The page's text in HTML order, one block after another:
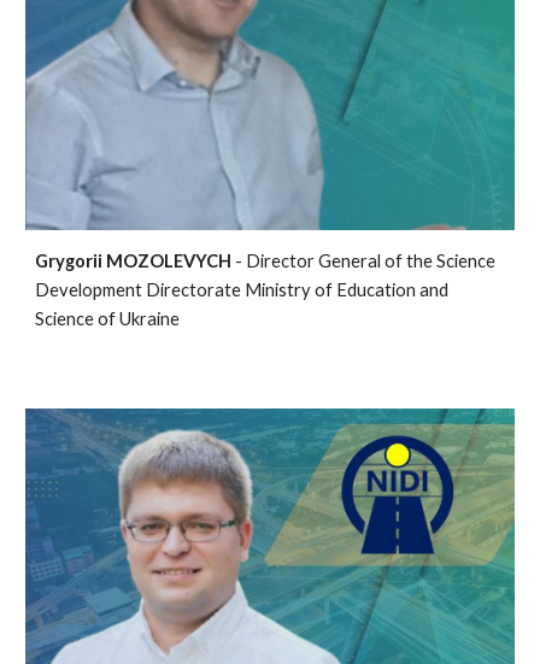
Grygorii MOZOLEVYCH - Director General of the Science
Development Directorate Ministry of Education and
Science of Ukraine